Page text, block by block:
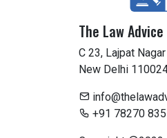
The Law Advice
C 23, Lajpat Nagar
New Delhi
+91 78270